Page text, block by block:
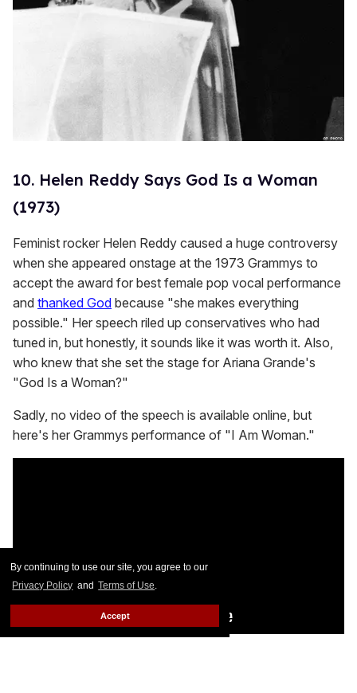
By continuing to use our site, you agree to our
Privacy Policy and Terms of Use.
Accept
10. Helen Reddy Says God Is a Woman
(1973)
Feminist rocker Helen Reddy caused a huge controversy
when she appeared onstage at the 1973 Grammys to
accept the award for best female pop vocal performance
and thanked God because "she makes everything
possible." Her speech riled up conservatives who had
tuned in, but honestly, it sounds like it was worth it. Also,
who knew that she set the stage for Ariana Grande's
"God Is a Woman?"
Sadly, no video of the speech is available online, but
here's her Grammys performance of "I Am Woman."